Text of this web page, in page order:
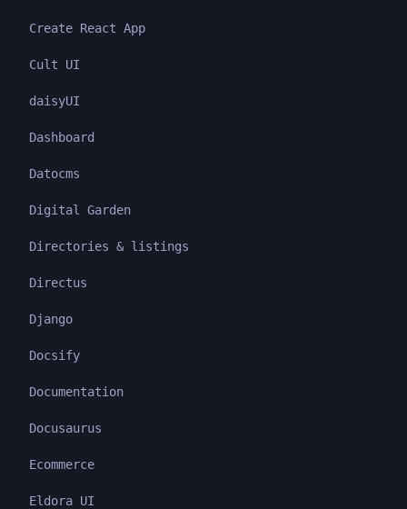
Create React App
Cult UI
daisyUI
Dashboard
Datocms
Digital Garden
Directories & listings
Directus
Django
Docsify
Documentation
Docusaurus
Ecommerce
Eldora UI